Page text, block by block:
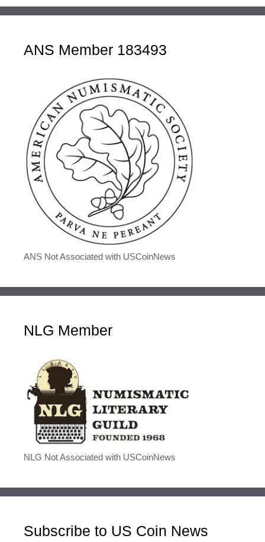
ANS Member 183493
ANS Not Associated with USCoinNews
NLG Member
NLG Not Associated with USCoinNews
Subscribe to US Coin News